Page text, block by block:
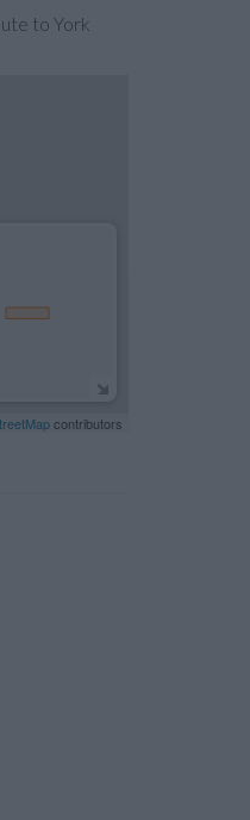
to York
contributors